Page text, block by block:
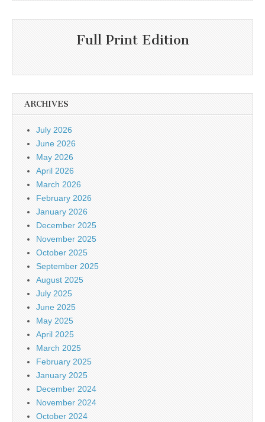
Full Print Edition
ARCHIVES
July 2026
June 2026
May 2026
April 2026
March 2026
February 2026
January 2026
December 2025
November 2025
October 2025
September 2025
August 2025
July 2025
June 2025
May 2025
April 2025
March 2025
February 2025
January 2025
December 2024
November 2024
October 2024